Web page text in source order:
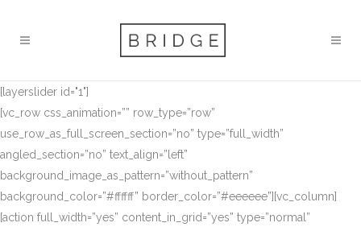
[layerslider id="1"]
[vc_row css_animation=”” row_type=”row”
use_row_as_full_screen_section=”no” type=”full_width”
angled_section=”no” text_align=”left”
background_image_as_pattern=”without_pattern”
background_color=”#ffffff” border_color=”#eeeeee”][vc_column]
[action full_width=”yes” content_in_grid=”yes” type=”normal”